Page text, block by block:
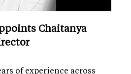
Chaitanya
of experience across